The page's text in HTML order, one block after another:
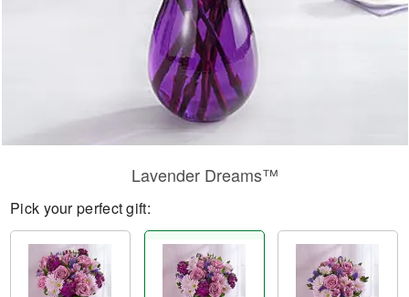
Lavender Dreams™
Pick your perfect gift: